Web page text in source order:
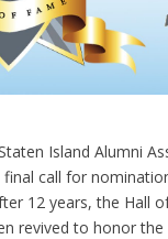
Island Alumni
final call for
12 years, the Hall
revived to honor the